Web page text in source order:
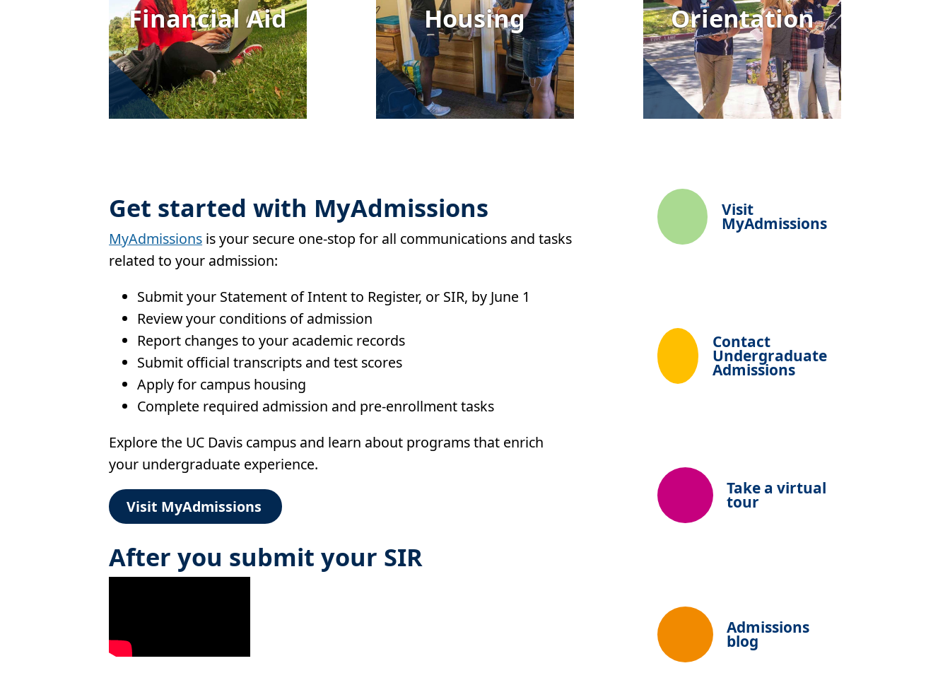
Financial Aid Housing Orientation
Get started with MyAdmissions
MyAdmissions is your secure one-stop for all communications and tasks
related to your admission:
Submit your Statement of Intent to Register, or SIR, by June 1
Review your conditions of admission
Report changes to your academic records
Submit official transcripts and test scores
Apply for campus housing
Complete required admission and pre-enrollment tasks
Explore the UC Davis campus and learn about programs that enrich
your undergraduate experience.
Visit MyAdmissions
After you submit your SIR
Visit
MyAdmissions
Contact
Undergraduate
Admissions
Take a virtual
tour
Admissions
blog